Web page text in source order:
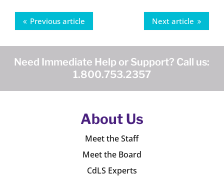
Next article
Previous article
Need Immediate Help or Support? Call us:
1.800.753.2357
About Us
Meet the Staff
Meet the Board
CdLS Experts